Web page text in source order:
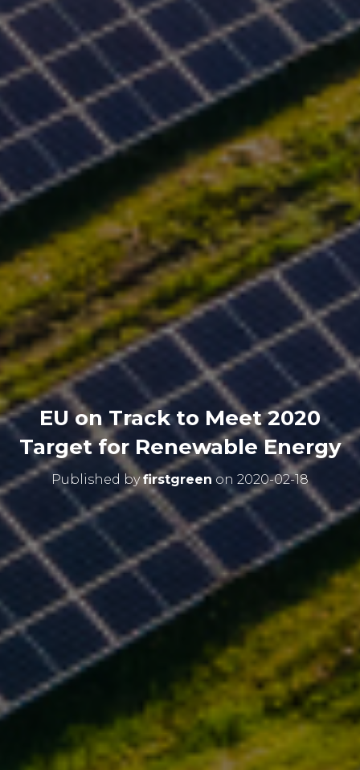
EU on Track to Meet 2020
Target for Renewable Energy
Published byfirstgreen on 2020-02-18